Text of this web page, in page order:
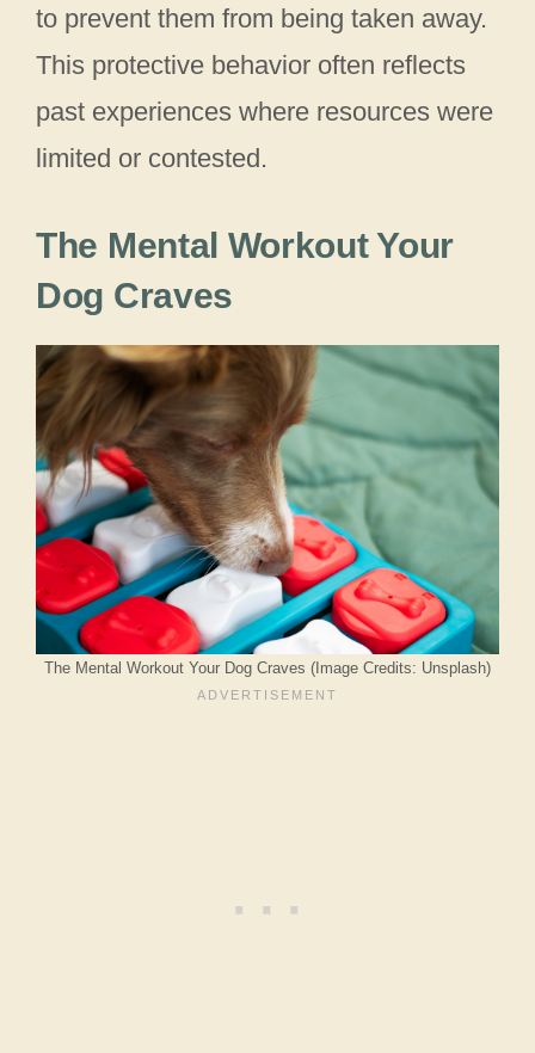
to prevent them from being taken away.
This protective behavior often reflects
past experiences where resources were
limited or contested.
The Mental Workout Your
Dog Craves
The Mental Workout Your Dog Craves (Image Credits: Unsplash)